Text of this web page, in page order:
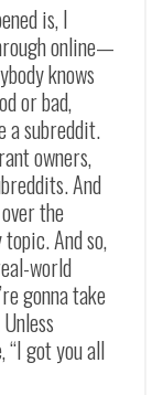
is, I
online—
knows
or bad,
a subreddit.
owners,
And
the
And so,
world
gonna take
“I got you all